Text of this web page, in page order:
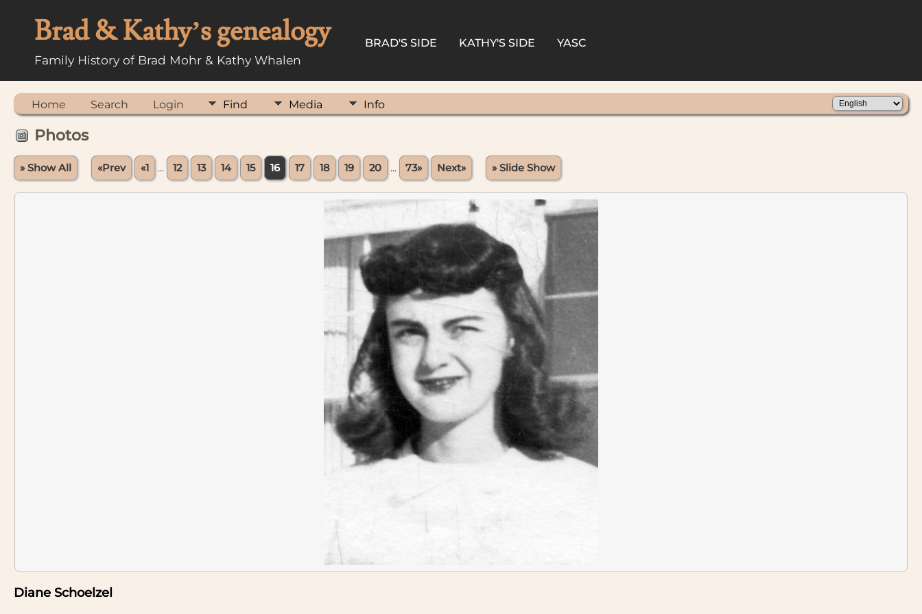
Brad & Kathy’s genealogy
Family History of Brad Mohr & Kathy Whalen
BRAD'S SIDE KATHY'S SIDE YASC
Home Search Login Find Media Info
Photos
» Show All «Prev «1 ... 12 13 14 15 16 17 18 19 20 ... 73» Next» » Slide Show
Diane Schoelzel